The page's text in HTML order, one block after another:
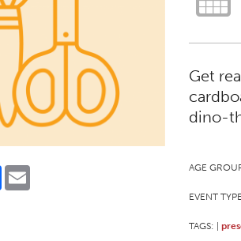
Facebook
Email
Get
dino-
AGE
EVENT
TAGS: